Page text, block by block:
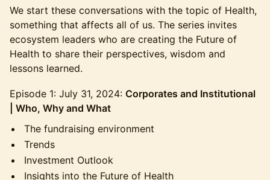
We start these conversations with the topic of Health,
something that affects all of us. The series invites
ecosystem leaders who are creating the Future of
Health to share their perspectives, wisdom and
lessons learned.
Episode 1: July 31, 2024: Corporates and Institutional
| Who, Why and What
The fundraising environment
Trends
Investment Outlook
Insights into the Future of Health